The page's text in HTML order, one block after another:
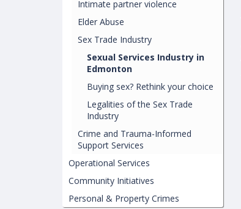
Intimate partner violence
Elder Abuse
Sex Trade Industry
Sexual Services Industry in
Edmonton
Buying sex? Rethink your choice
Legalities of the Sex Trade
Industry
Crime and Trauma-Informed
Support Services
Operational Services
Community Initiatives
Personal & Property Crimes